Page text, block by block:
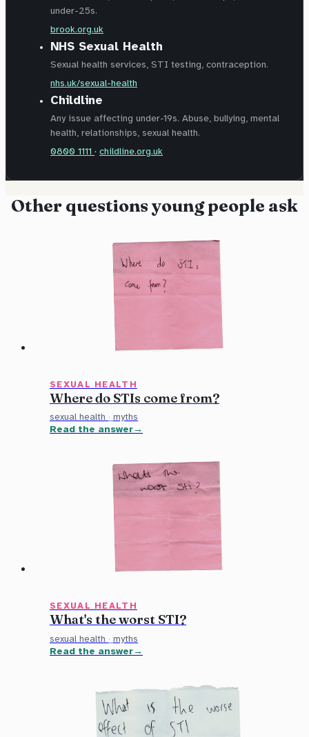
under-25s.
brook.org.uk
NHS Sexual Health
Sexual health services, STI testing, contraception.
nhs.uk/sexual-health
Childline
Any issue affecting under-19s. Abuse, bullying, mental
health, relationships, sexual health.
0800 1111 · childline.org.uk
Other questions young people ask
SEXUAL HEALTH
Where do STIs come from?
sexual health · myths
Read the answer
SEXUAL HEALTH
What's the worst STI?
sexual health · myths
Read the answer